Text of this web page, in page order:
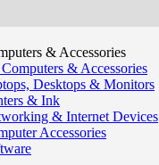
& Accessories
& Accessories
Desktops & Monitors
& Ink
& Internet Devices
Accessories